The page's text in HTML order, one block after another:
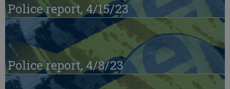
Police report, 4/15/23
Police report, 4/8/23